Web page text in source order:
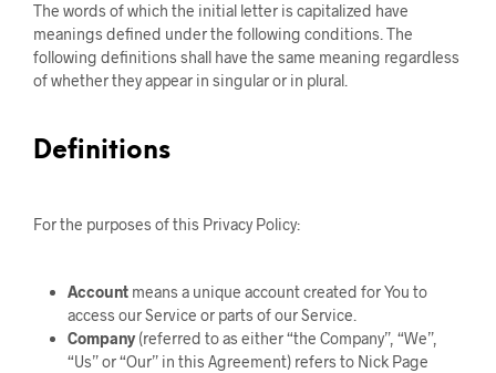
The words of which the initial letter is capitalized have
meanings defined under the following conditions. The
following definitions shall have the same meaning regardless
of whether they appear in singular or in plural.
Definitions
For the purposes of this Privacy Policy:
Accountmeans a unique account created for You to
access our Service or parts of our Service.
Company(referred to as either “the Company”, “We”,
“Us” or “Our” in this Agreement) refers to Nick Page